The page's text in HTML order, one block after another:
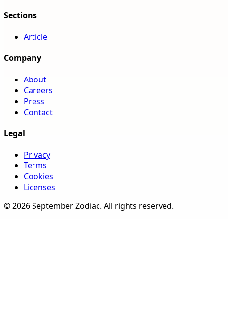
Sections
Article
Company
About
Careers
Press
Contact
Legal
Privacy
Terms
Cookies
Licenses
©2026September Zodiac. All rights reserved.